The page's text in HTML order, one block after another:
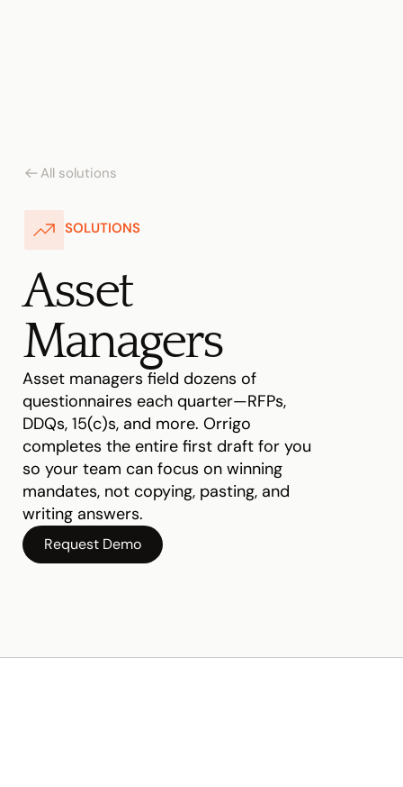
All solutions
SOLUTIONS
Asset
Managers
Asset managers field dozens of
questionnaires each quarter—RFPs,
DDQs, 15(c)s, and more. Orrigo
completes the entire first draft for you
so your team can focus on winning
mandates, not copying, pasting, and
writing answers.
Request Demo